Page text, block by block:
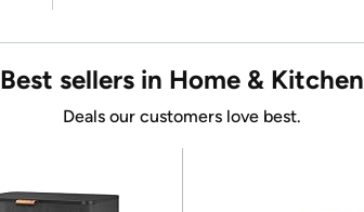
Best sellers in Home & Kitchen
Deals our customers love best.